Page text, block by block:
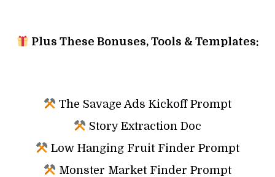
Plus These Bonuses, Tools & Templates:
The Savage Ads Kickoff Prompt
Story Extraction Doc
Low Hanging Fruit Finder Prompt
Monster Market Finder Prompt